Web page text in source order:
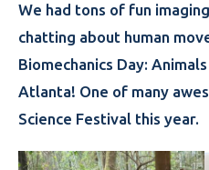
We had tons of fun
chatting about human
Biomechanics Day:
Atlanta! One of many
Science Festival this year.